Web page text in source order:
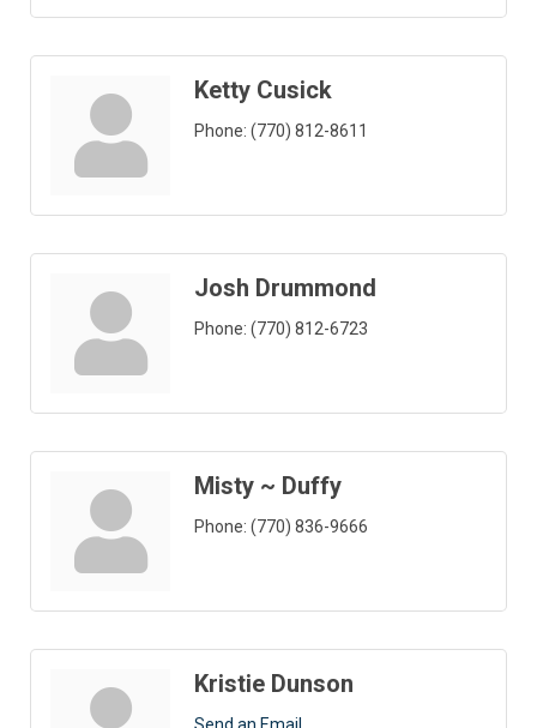
Ketty Cusick
Phone: (770) 812-8611
Josh Drummond
Phone: (770) 812-6723
Misty ~ Duffy
Phone: (770) 836-9666
Kristie Dunson